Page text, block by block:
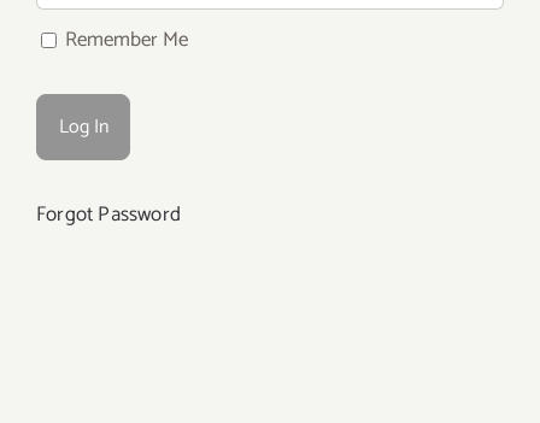
Remember Me
Forgot Password